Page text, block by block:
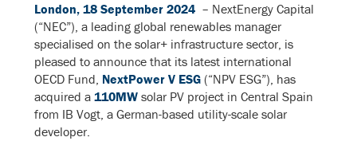
London, 18 September 2024 – NextEnergy Capital
(“NEC”), a leading global renewables manager
specialised on the solar+ infrastructure sector, is
pleased to announce that its latest international
OECD Fund, NextPower V ESG(“NPV ESG”), has
acquired a 110MWsolar PV project in Central Spain
from IB Vogt, a German-based utility-scale solar
developer.